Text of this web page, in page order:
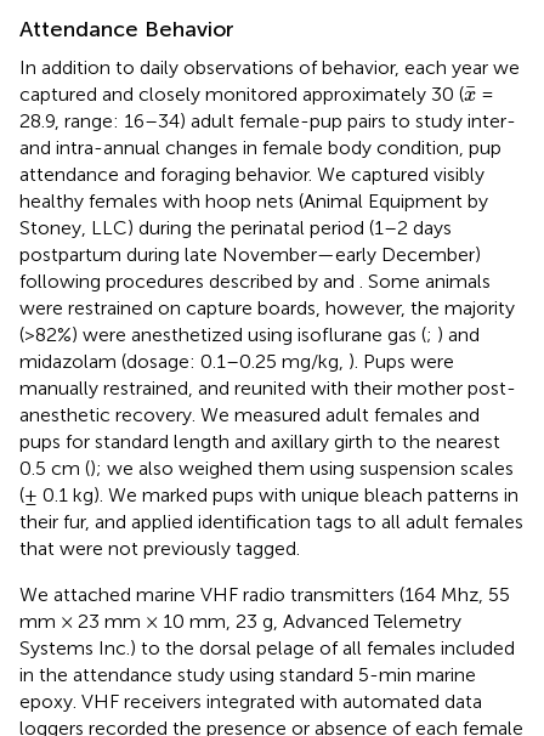
Attendance Behavior
In addition to daily observations of behavior, each year we
captured and closely monitored approximately 30 (¯
x
x¯=
28.9, range: 16–34) adult female-pup pairs to study inter-
and intra-annual changes in female body condition, pup
attendance and foraging behavior. We captured visibly
healthy females with hoop nets (Animal Equipment by
Stoney, LLC) during the perinatal period (1–2 days
postpartum during late November—early December)
following procedures described by and . Some animals
were restrained on capture boards, however, the majority
(>82%) were anesthetized using isoflurane gas (; ) and
midazolam (dosage: 0.1–0.25 mg/kg, ). Pups were
manually restrained, and reunited with their mother post-
anesthetic recovery. We measured adult females and
pups for standard length and axillary girth to the nearest
0.5 cm (); we also weighed them using suspension scales
(± 0.1 kg). We marked pups with unique bleach patterns in
their fur, and applied identification tags to all adult females
that were not previously tagged.
We attached marine VHF radio transmitters (164 Mhz, 55
mm × 23 mm × 10 mm, 23 g, Advanced Telemetry
Systems Inc.) to the dorsal pelage of all females included
in the attendance study using standard 5-min marine
epoxy. VHF receivers integrated with automated data
loggers recorded the presence or absence of each female